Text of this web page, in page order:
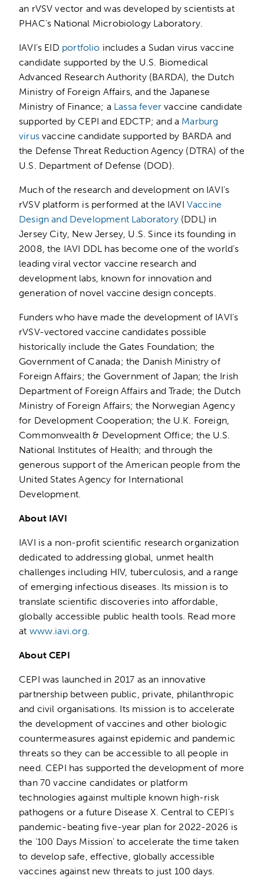
an rVSV vector and was developed by scientists at
PHAC’s National Microbiology Laboratory.
IAVI’s EID portfolio includes a Sudan virus vaccine
candidate supported by the U.S. Biomedical
Advanced Research Authority (BARDA), the Dutch
Ministry of Foreign Affairs, and the Japanese
Ministry of Finance; a Lassa fever vaccine candidate
supported by CEPI and EDCTP; and a Marburg
virusvaccine candidate supported by BARDA and
the Defense Threat Reduction Agency (DTRA) of the
U.S. Department of Defense (DOD).
Much of the research and development on IAVI’s
rVSV platform is performed at the IAVI Vaccine
Design and Development Laboratory(DDL) in
Jersey City, New Jersey, U.S. Since its founding in
2008, the IAVI DDL has become one of the world’s
leading viral vector vaccine research and
development labs, known for innovation and
generation of novel vaccine design concepts.
Funders who have made the development of IAVI’s
rVSV-vectored vaccine candidates possible
historically include the Gates Foundation; the
Government of Canada; the Danish Ministry of
Foreign Affairs; the Government of Japan; the Irish
Department of Foreign Affairs and Trade; the Dutch
Ministry of Foreign Affairs; the Norwegian Agency
for Development Cooperation; the U.K. Foreign,
Commonwealth & Development Office; the U.S.
National Institutes of Health; and through the
generous support of the American people from the
United States Agency for International
Development.
About IAVI
IAVI is a non-profit scientific research organization
dedicated to addressing global, unmet health
challenges including HIV, tuberculosis, and a range
of emerging infectious diseases. Its mission is to
translate scientific discoveries into affordable,
globally accessible public health tools. Read more
at www.iavi.org
About CEPI
CEPI was launched in 2017 as an innovative
partnership between public, private, philanthropic
and civil organisations. Its mission is to accelerate
the development of vaccines and other biologic
countermeasures against epidemic and pandemic
threats so they can be accessible to all people in
need. CEPI has supported the development of more
than 70 vaccine candidates or platform
technologies against multiple known high-risk
pathogens or a future Disease X. Central to CEPI’s
pandemic-beating five-year plan for 2022-2026 is
the ‘100 Days Mission’ to accelerate the time taken
to develop safe, effective, globally accessible
vaccines against new threats to just 100 days.